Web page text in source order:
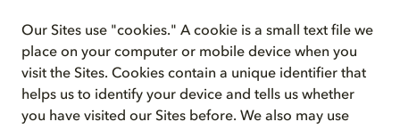
Our Sites use "cookies." A cookie is a small text file we
place on your computer or mobile device when you
visit the Sites. Cookies contain a unique identifier that
helps us to identify your device and tells us whether
you have visited our Sites before. We also may use